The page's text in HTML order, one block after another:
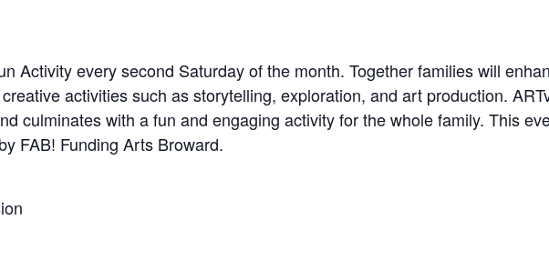
Activity every second Saturday of the month. Together families will
activities such as storytelling, exploration, and art production.
culminates with a fun and engaging activity for the whole family. This
FAB! Funding Arts Broward.